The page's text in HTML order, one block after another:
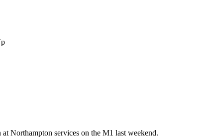
Northampton services on the M1 last weekend.